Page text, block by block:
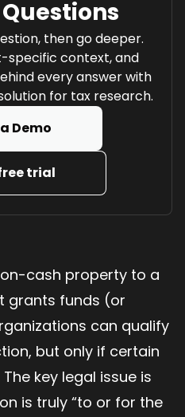
then go deeper.
specific context, and
every answer with
for tax research.
Demo
trial
cash property to a
grants funds (or
can qualify
but only if certain
key legal issue is
is truly “to or for the